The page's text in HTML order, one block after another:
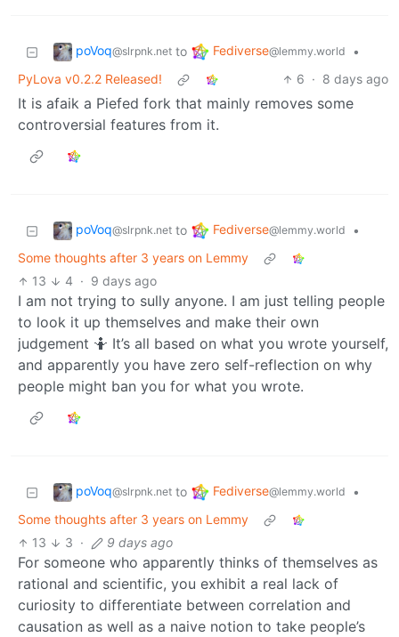
poVoq@slrpnk.net to Fediverse@lemmy.world
•
PyLova v0.2.2 Released!
6 · 8 days ago
It is afaik a Piefed fork that mainly removes some
controversial features from it.
poVoq@slrpnk.net to Fediverse@lemmy.world
•
Some thoughts after 3 years on Lemmy
13
4 · 9 days ago
I am not trying to sully anyone. I am just telling people
to look it up themselves and make their own
judgement 🤷 It’s all based on what you wrote yourself,
and apparently you have zero self-reflection on why
people might ban you for what you wrote.
poVoq@slrpnk.net to Fediverse@lemmy.world
•
Some thoughts after 3 years on Lemmy
13
3 · 9 days ago
For someone who apparently thinks of themselves as
rational and scientific, you exhibit a real lack of
curiosity to differentiate between correlation and
causation as well as a naive notion to take people’s